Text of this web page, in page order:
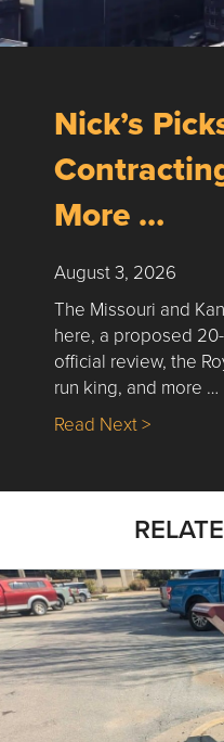
Nick’s
More …
August 3, 2026
The Missouri and
here, a proposed
official review, the
run king, and more …
Read Next >about